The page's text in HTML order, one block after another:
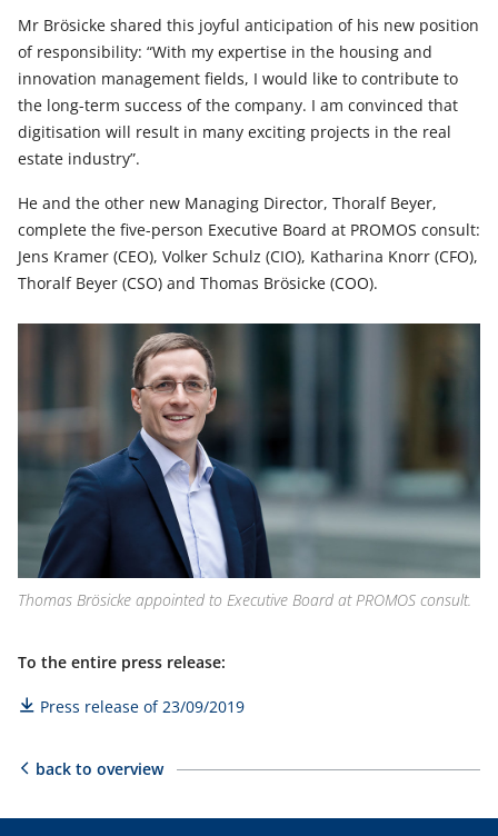
Mr Brösicke shared this joyful anticipation of his new position
of responsibility: “With my expertise in the housing and
innovation management fields, I would like to contribute to
the long-term success of the company. I am convinced that
digitisation will result in many exciting projects in the real
estate industry”.
He and the other new Managing Director, Thoralf Beyer,
complete the five-person Executive Board at PROMOS consult:
Jens Kramer (CEO), Volker Schulz (CIO), Katharina Knorr (CFO),
Thoralf Beyer (CSO) and Thomas Brösicke (COO).
Thomas Brösicke appointed to Executive Board at PROMOS consult.
To the entire press release:
Press release of 23/09/2019
back to overview